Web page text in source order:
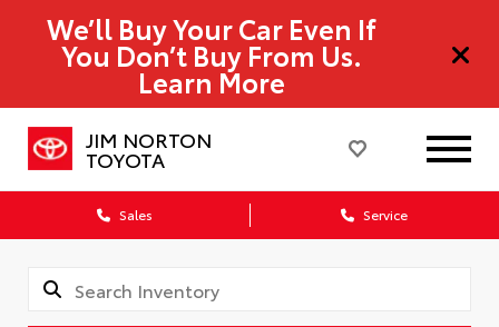
We’ll Buy Your Car Even If
You Don’t Buy From Us.
Learn More
JIM NORTON
TOYOTA
Sales Service